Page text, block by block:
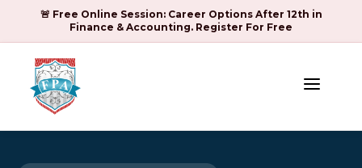
🚨 Free Online Session: Career Options After 12th in
Finance & Accounting. Register For Free
a